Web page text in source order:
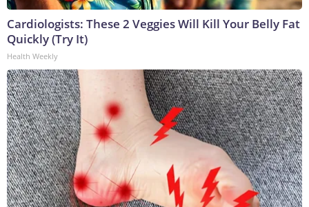
Cardiologists: These 2 Veggies Will Kill Your Belly Fat
Quickly (Try It)
Health Weekly